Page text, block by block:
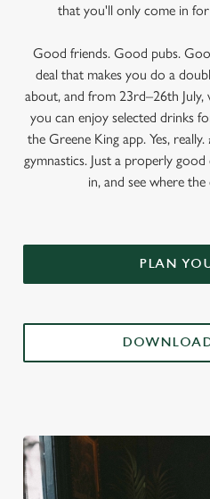
that you'll only come in for
Good friends. Good pubs.
deal that makes you do a
about, and from 23rd–26th
you can enjoy selected drinks
the Greene King app. Yes,
gymnastics. Just a properly
in, and see where
PLAN